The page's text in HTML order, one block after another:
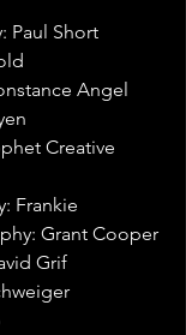
Paul Short
Angel
Creative
Frankie
Grant Cooper
Grif